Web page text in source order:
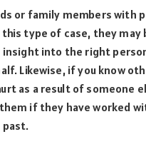
or family members with
type of case, they may
insight into the right
Likewise, if you know
as a result of someone
if they have worked